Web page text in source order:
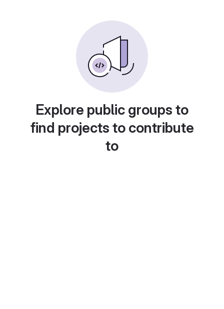
Explore public groups to
find projects to contribute
to